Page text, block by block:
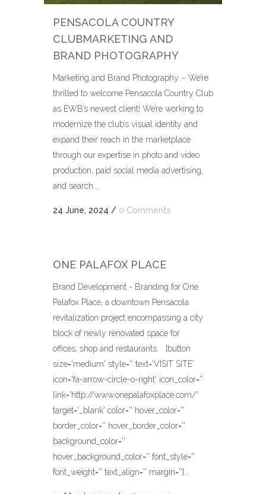
PENSACOLA COUNTRY
CLUBMARKETING AND
BRAND PHOTOGRAPHY
Marketing and Brand Photography – We’re
thrilled to welcome Pensacola Country Club
as EWB’s newest client! We’re working to
modernize the club’s visual identity and
expand their reach in the marketplace
through our expertise in photo and video
production, paid social media advertising,
and search...
24 June, 2024 / 0 Comments
ONE PALAFOX PLACE
Brand Development - Branding for One
Palafox Place, a downtown Pensacola
revitalization project encompassing a city
block of newly renovated space for
offices, shop and restaurants. [button
size='medium' style='' text='VISIT SITE'
icon='fa-arrow-circle-o-right' icon_color=''
link='http://www.onepalafoxplace.com/'
target='_blank' color='' hover_color=''
border_color='' hover_border_color=''
background_color=''
hover_background_color='' font_style=''
font_weight='' text_align='' margin='']...